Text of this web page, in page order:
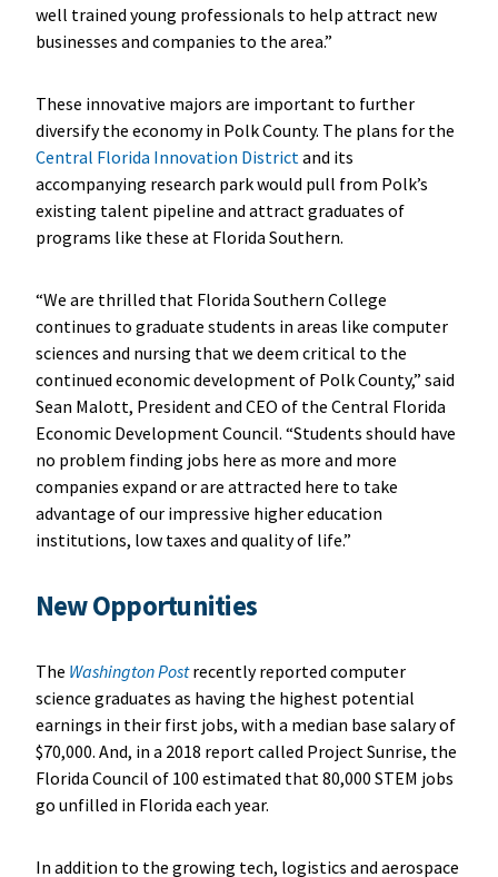
well trained young professionals to help attract new
businesses and companies to the area.”
These innovative majors are important to further
diversify the economy in Polk County. The plans for the
Central Florida Innovation District and its
accompanying research park would pull from Polk’s
existing talent pipeline and attract graduates of
programs like these at Florida Southern.
“We are thrilled that Florida Southern College
continues to graduate students in areas like computer
sciences and nursing that we deem critical to the
continued economic development of Polk County,” said
Sean Malott, President and CEO of the Central Florida
Economic Development Council. “Students should have
no problem finding jobs here as more and more
companies expand or are attracted here to take
advantage of our impressive higher education
institutions, low taxes and quality of life.”
New Opportunities
The Washington Postrecently reported computer
science graduates as having the highest potential
earnings in their first jobs, with a median base salary of
$70,000. And, in a 2018 report called Project Sunrise, the
Florida Council of 100 estimated that 80,000 STEM jobs
go unfilled in Florida each year.
In addition to the growing tech, logistics and aerospace